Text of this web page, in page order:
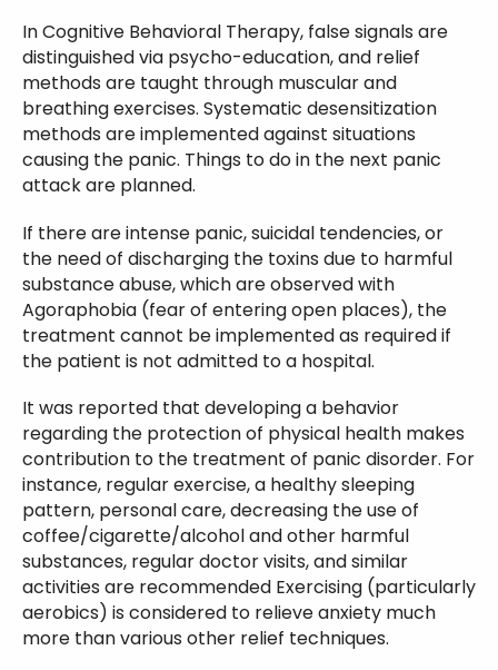
In Cognitive Behavioral Therapy, false signals are
distinguished via psycho-education, and relief
methods are taught through muscular and
breathing exercises. Systematic desensitization
methods are implemented against situations
causing the panic. Things to do in the next panic
attack are planned.
If there are intense panic, suicidal tendencies, or
the need of discharging the toxins due to harmful
substance abuse, which are observed with
Agoraphobia (fear of entering open places), the
treatment cannot be implemented as required if
the patient is not admitted to a hospital.
It was reported that developing a behavior
regarding the protection of physical health makes
contribution to the treatment of panic disorder. For
instance, regular exercise, a healthy sleeping
pattern, personal care, decreasing the use of
coffee/cigarette/alcohol and other harmful
substances, regular doctor visits, and similar
activities are recommended Exercising (particularly
aerobics) is considered to relieve anxiety much
more than various other relief techniques.